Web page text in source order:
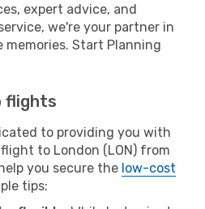
expert advice, and
we're your partner in
Start Planning
flights
to providing you with
to London (LON) from
you secure the low-cost
tips: